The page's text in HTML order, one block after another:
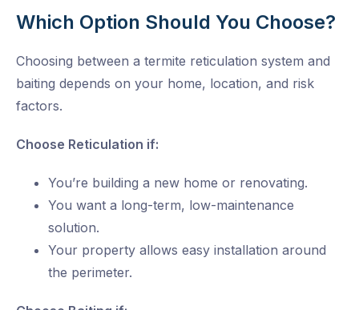
Which Option Should You Choose?
Choosing between a termite reticulation system and
baiting depends on your home, location, and risk
factors.
Choose Reticulation if:
You’re building a new home or renovating.
You want a long-term, low-maintenance
solution.
Your property allows easy installation around
the perimeter.